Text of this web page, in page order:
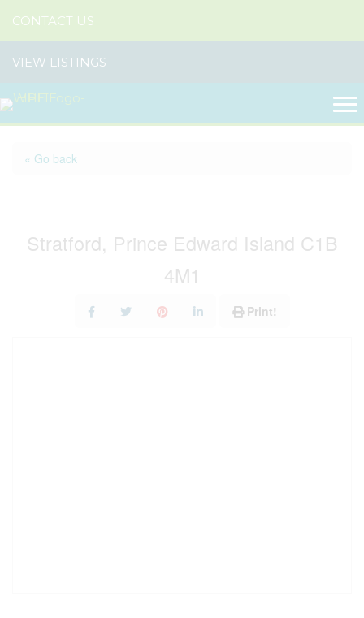
CONTACT US
VIEW LISTINGS
« Go back
Stratford, Prince Edward Island C1B
4M1
Print!